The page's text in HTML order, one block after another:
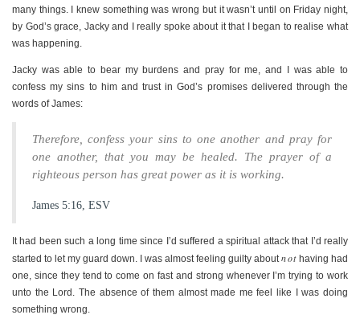
many things. I knew something was wrong but it wasn’t until on Friday night,
by God’s grace, Jacky and I really spoke about it that I began to realise what
was happening.
Jacky was able to bear my burdens and pray for me, and I was able to
confess my sins to him and trust in God’s promises delivered through the
words of James:
Therefore, confess your sins to one another and pray for
one another, that you may be healed. The prayer of a
righteous person has great power as it is working.
James 5:16, ESV
It had been such a long time since I’d suffered a spiritual attack that I’d really
started to let my guard down. I was almost feeling guilty aboutnothaving had
one, since they tend to come on fast and strong whenever I’m trying to work
unto the Lord. The absence of them almost made me feel like I was doing
something wrong.